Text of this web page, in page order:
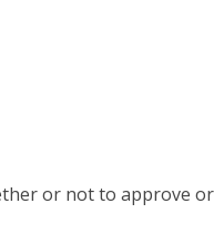
or not to approve